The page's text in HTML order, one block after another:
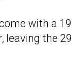
with a
leaving the